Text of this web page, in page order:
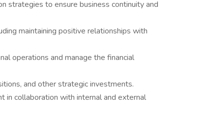
strategies to ensure business continuity and
maintaining positive relationships with
operations and manage the financial
and other strategic investments.
in collaboration with internal and external